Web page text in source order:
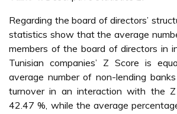
Regarding the board of directors’
statistics show that the average
members of the board of directors in
Tunisian companies’ Z Score is
average number of non-lending
turnover in an interaction with the
42.47 %, while the average